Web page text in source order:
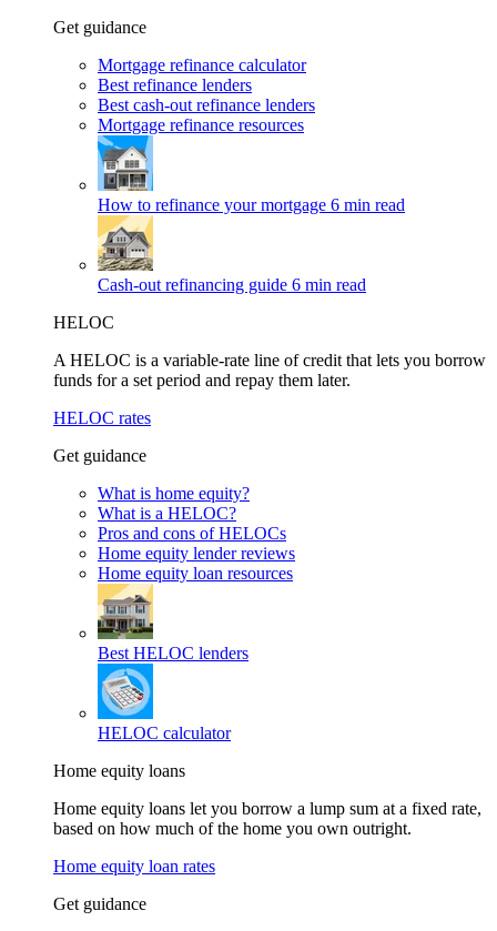
Get guidance
Mortgage refinance calculator
Best refinance lenders
Best cash-out refinance lenders
Mortgage refinance resources
How to refinance your mortgage 6 min read
Cash-out refinancing guide 6 min read
HELOC
A HELOC is a variable-rate line of credit that lets you borrow
funds for a set period and repay them later.
HELOC rates
Get guidance
What is home equity?
What is a HELOC?
Pros and cons of HELOCs
Home equity lender reviews
Home equity loan resources
Best HELOC lenders
HELOC calculator
Home equity loans
Home equity loans let you borrow a lump sum at a fixed rate,
based on how much of the home you own outright.
Home equity loan rates
Get guidance